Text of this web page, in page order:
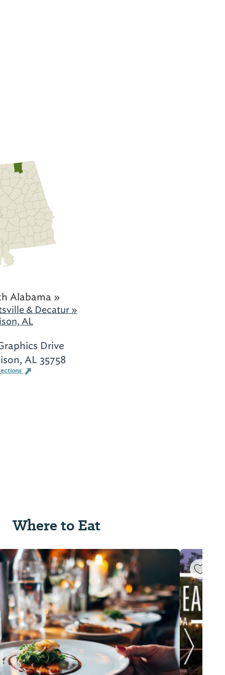
Alabama »
& Decatur »
AL
Drive
AL 35758
Where to Eat
Next